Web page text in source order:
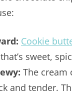
Cookie
sweet,
The cream
and tender.